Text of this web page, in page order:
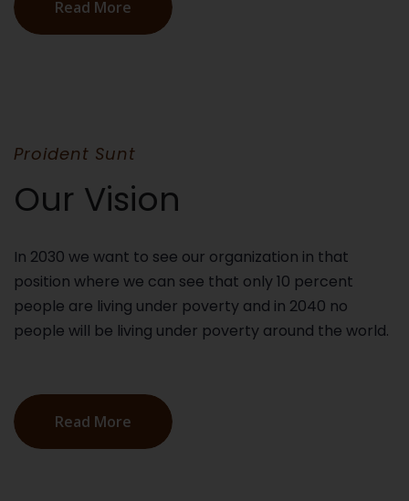
Read More
Proident Sunt
Our Vision
In 2030 we want to see our organization in that
position where we can see that only 10 percent
people are living under poverty and in 2040 no
people will be living under poverty around the world.
Read More